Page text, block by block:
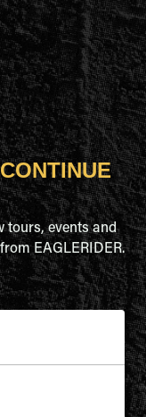
tours, events and
EAGLERIDER.